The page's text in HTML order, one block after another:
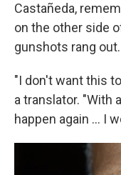
Castañeda,
on the other side
gunshots rang out.
"I don't want this
a translator. "With
happen again … I